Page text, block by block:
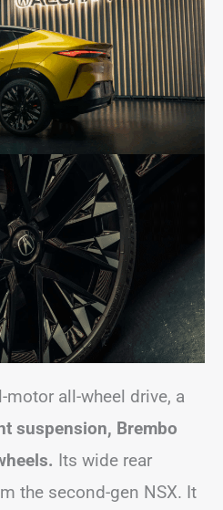
motor all-wheel drive, a
suspension, Brembo
Its wide rear
the second-gen NSX. It